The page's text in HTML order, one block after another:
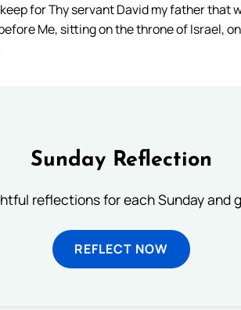
for Thy servant David my father that
Me, sitting on the throne of Israel,
Sunday Reflection
reflections for each Sunday and
REFLECT NOW